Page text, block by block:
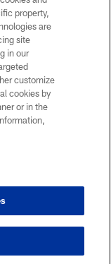
property,
are
site
in our
customize
cookies by
or in the